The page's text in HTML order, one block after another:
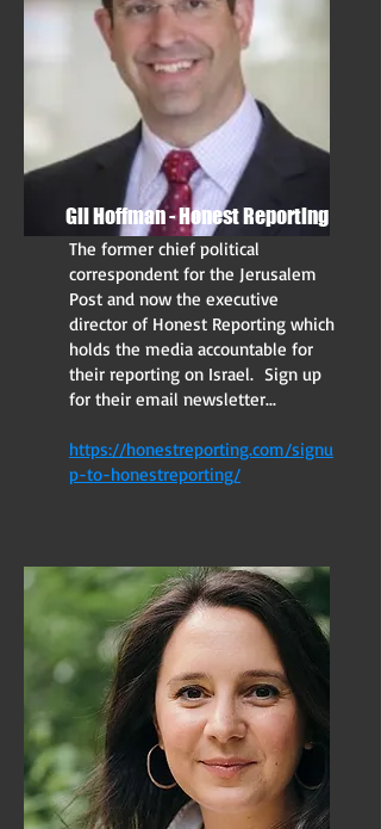
Gil Hoffman - Honest Reporting
The former chief political
correspondent for the Jerusalem
Post and now the executive
director of Honest Reporting which
holds the media accountable for
their reporting on Israel. Sign up
for their email newsletter...
https://honestreporting.com/signu
p-to-honestreporting/